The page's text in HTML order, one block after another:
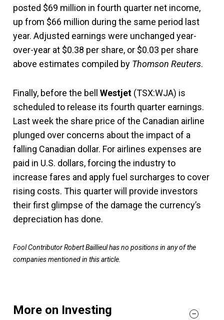
posted $69 million in fourth quarter net income,
up from $66 million during the same period last
year. Adjusted earnings were unchanged year-
over-year at $0.38 per share, or $0.03 per share
above estimates compiled by Thomson Reuters.
Finally, before the bell Westjet (TSX:WJA) is
scheduled to release its fourth quarter earnings.
Last week the share price of the Canadian airline
plunged over concerns about the impact of a
falling Canadian dollar. For airlines expenses are
paid in U.S. dollars, forcing the industry to
increase fares and apply fuel surcharges to cover
rising costs. This quarter will provide investors
their first glimpse of the damage the currency’s
depreciation has done.
Fool Contributor Robert Baillieul has no positions in any of the
companies mentioned in this article.
More on Investing